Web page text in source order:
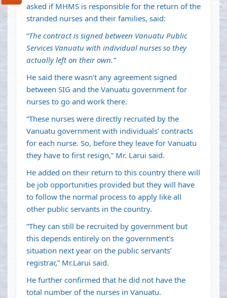
asked if MHMS is responsible for the return of the
stranded nurses and their families, said:
“The contract is signed between Vanuatu Public
Services Vanuatu with individual nurses so they
actually left on their own.”
He said there wasn’t any agreement signed
between SIG and the Vanuatu government for
nurses to go and work there.
“These nurses were directly recruited by the
Vanuatu government with individuals’ contracts
for each nurse. So, before they leave for Vanuatu
they have to first resign,” Mr. Larui said.
He added on their return to this country there will
be job opportunities provided but they will have
to follow the normal process to apply like all
other public servants in the country.
“They can still be recruited by government but
this depends entirely on the government’s
situation next year on the public servants’
registrar,” Mr.Larui said.
He further confirmed that he did not have the
total number of the nurses in Vanuatu.